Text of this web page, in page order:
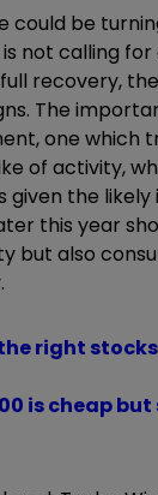
could be
not calling
recovery,
The
one which
of activity,
given the
this year
but also
right
is cheap